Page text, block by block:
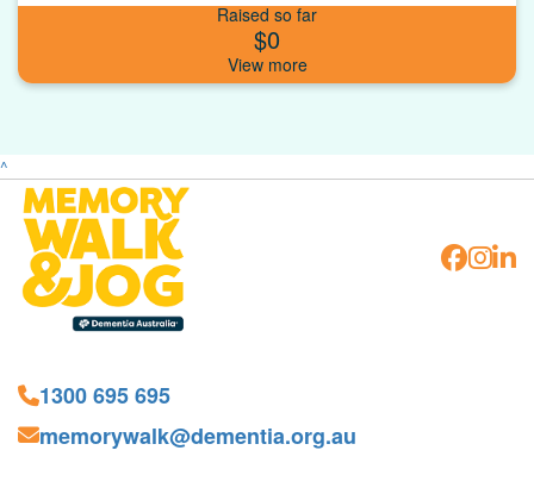
Raised so far
$0
^
1300 695 695
memorywalk@dementia.org.au